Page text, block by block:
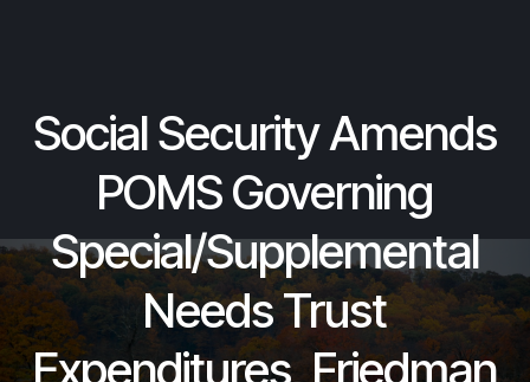
Social Security Amends
POMS Governing
Special/Supplemental
Needs Trust
Expenditures, Friedman